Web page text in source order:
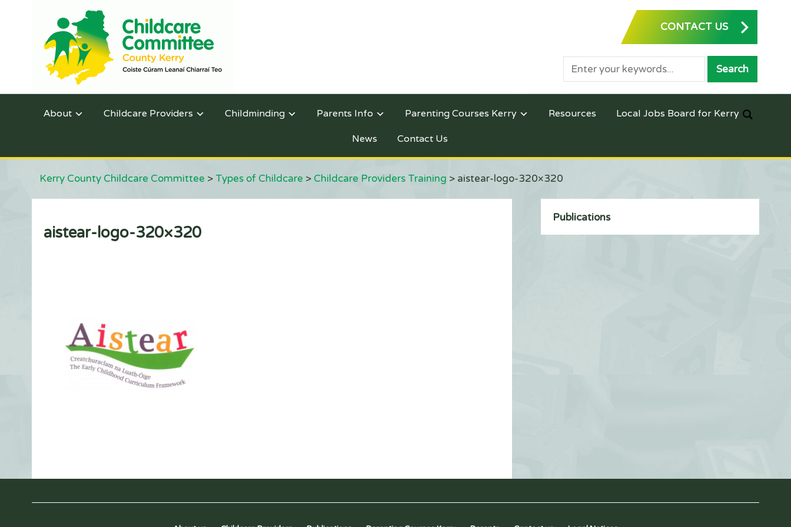
CONTACT US
About Childcare Providers Childminding Parents Info Parenting Courses Kerry Resources Local Jobs Board for Kerry
News Contact Us
Kerry County Childcare Committee > Types of Childcare > Childcare Providers Training > aistear-logo-320×320
aistear-logo-320×320
Publications